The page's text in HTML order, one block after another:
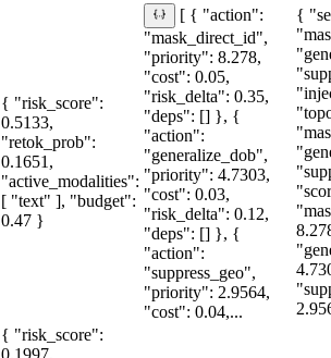
{ "risk_score":
0.5133,
"retok_prob":
0.1651,
"active_modalities":
[ "text" ], "budget":
0.47 }
[ { "action":
"mask_direct_id",
"priority": 8.278,
"cost": 0.05,
"risk_delta": 0.35,
"deps": [] }, {
"action":
"generalize_dob",
"priority": 4.7303,
"cost": 0.03,
"risk_delta": 0.12,
"deps": [] }, {
"action":
"suppress_geo",
"priority": 2.9564,
"cost": 0.04,...
{
{ "risk_score":